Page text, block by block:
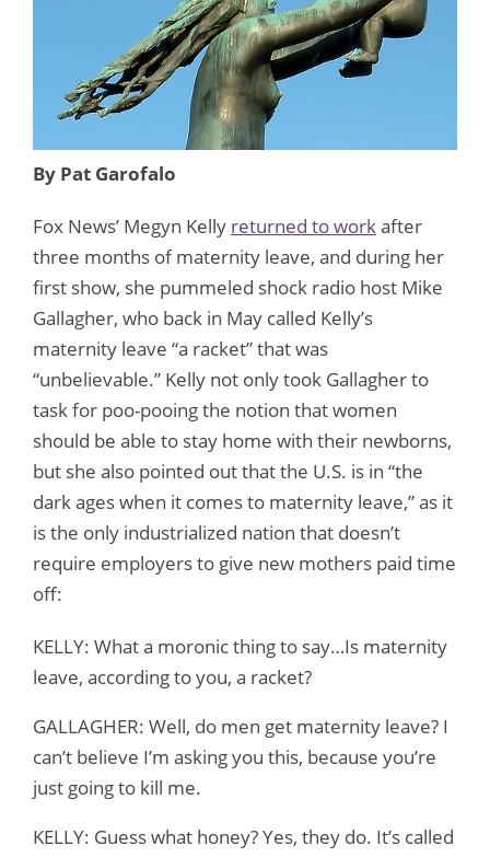
By Pat Garofalo
Fox News’ Megyn Kelly returned to workafter
three months of maternity leave, and during her
first show, she pummeled shock radio host Mike
Gallagher, who back in May called Kelly’s
maternity leave “a racket” that was
“unbelievable.” Kelly not only took Gallagher to
task for poo-pooing the notion that women
should be able to stay home with their newborns,
but she also pointed out that the U.S. is in “the
dark ages when it comes to maternity leave,” as it
is the only industrialized nation that doesn’t
require employers to give new mothers paid time
off:
KELLY: What a moronic thing to say…Is maternity
leave, according to you, a racket?
GALLAGHER: Well, do men get maternity leave? I
can’t believe I’m asking you this, because you’re
just going to kill me.
KELLY: Guess what honey? Yes, they do. It’s called